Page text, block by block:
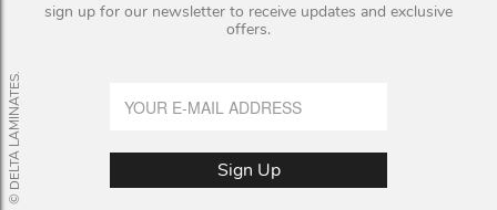
sign up for our newsletter to receive updates and exclusive
offers.
© DELTA LAMINATES.